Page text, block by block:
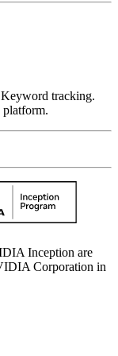
tracking.
platform.
Inception are
Corporation in